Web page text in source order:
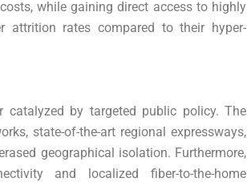
while gaining direct access to highly
attrition rates compared to their hyper-
by targeted public policy. The
state-of-the-art regional expressways,
geographical isolation. Furthermore,
and localized fiber-to-the-home